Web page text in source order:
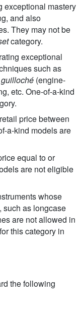
exceptional mastery
and also
They may not be
category.
exceptional
such as
guilloché (engine-
etc. One-of-a-kind
price between
a-kind models are
equal to or
are not eligible
whose
such as longcase
are not allowed in
this category in
the following